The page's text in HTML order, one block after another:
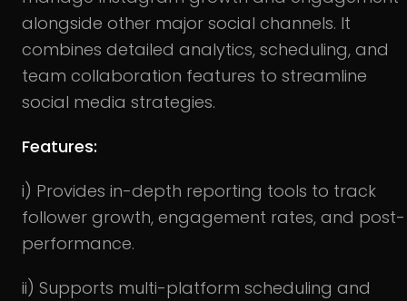
alongside other major social channels. It
combines detailed analytics, scheduling, and
team collaboration features to streamline
social media strategies.
Features:
i) Provides in-depth reporting tools to track
follower growth, engagement rates, and post-
performance.
ii) Supports multi-platform scheduling and